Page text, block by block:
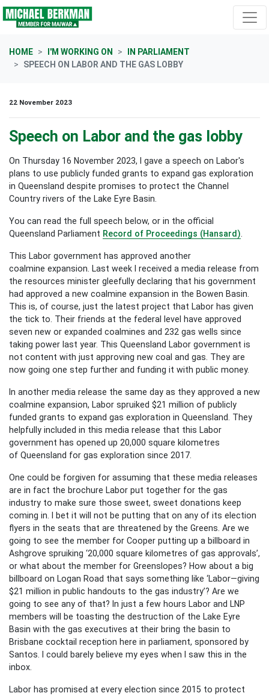
Skip navigation
HOME I'M WORKING ON
IN PARLIAMENT
SPEECH ON LABOR AND THE GAS LOBBY
22 November 2023
Speech on Labor and the gas lobby
On Thursday 16 November 2023, I gave a speech on Labor's
plans to use publicly funded grants to expand gas exploration
in Queensland despite promises to protect the Channel
Country rivers of the Lake Eyre Basin.
You can read the full speech below, or in the official
Queensland Parliament Record of Proceedings (Hansard)
This Labor government has approved another
coalmine expansion. Last week I received a media release from
the resources minister gleefully declaring that his government
had approved a new coalmine expansion in the Bowen Basin.
This is, of course, just the latest project that Labor has given
the tick to. Their friends at the federal level have approved
seven new or expanded coalmines and 232 gas wells since
taking power last year. This Queensland Labor government is
not content with just approving new coal and gas. They are
now going one step further and funding it with public money.
In another media release the same day as they approved a new
coalmine expansion, Labor spruiked $21 million of publicly
funded grants to expand gas exploration in Queensland. They
helpfully included in this media release that this Labor
government has opened up 20,000 square kilometres
of Queensland for gas exploration since 2017.
One could be forgiven for assuming that these media releases
are in fact the brochure Labor put together for the gas
industry to make sure those sweet, sweet donations keep
coming in. I bet it will not be putting that on any of its election
flyers in the seats that are threatened by the Greens. Are we
going to see the member for Cooper putting up a billboard in
Ashgrove spruiking ‘20,000 square kilometres of gas approvals’,
or what about the member for Greenslopes? How about a big
billboard on Logan Road that says something like ‘Labor—giving
$21 million in public handouts to the gas industry’? Are we
going to see any of that? In just a few hours Labor and LNP
members will be toasting the destruction of the Lake Eyre
Basin with the gas executives at their bring the basin to
Brisbane cocktail reception here in parliament, sponsored by
Santos. I could barely believe my eyes when I saw this in the
inbox.
Labor has promised at every election since 2015 to protect